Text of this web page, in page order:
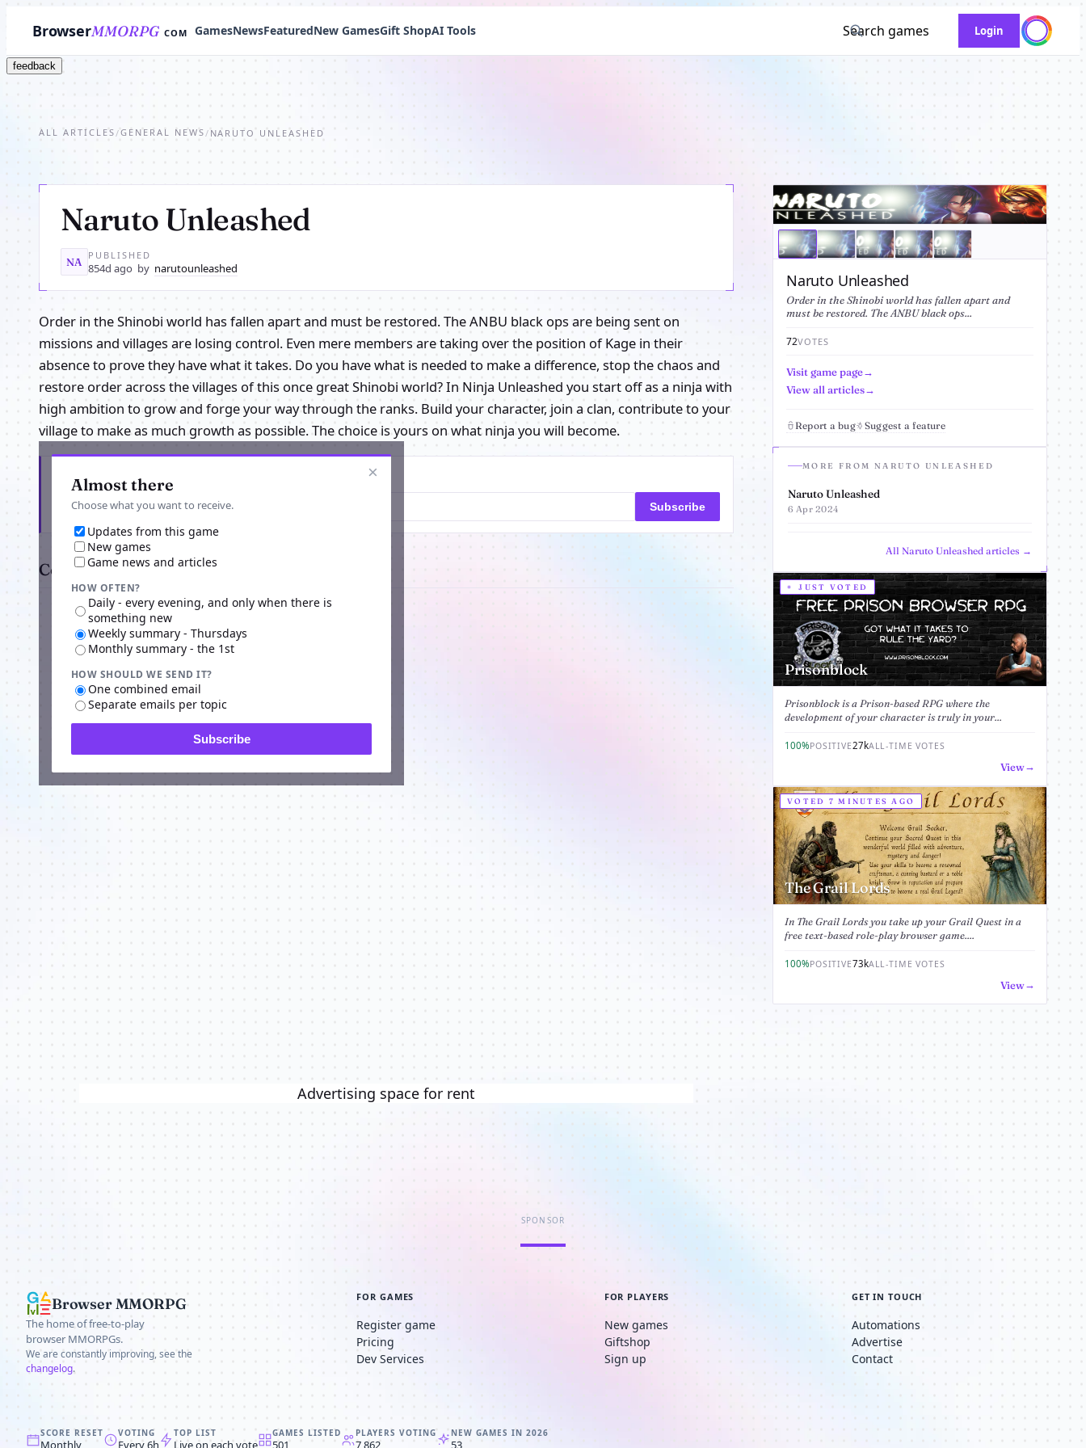
BrowserMMORPG COM GamesNewsFeaturedNew GamesGift ShopAI Tools Search games Login
feedback
ALL ARTICLES /GENERAL NEWS / NARUTO UNLEASHED
Naruto Unleashed
NA
PUBLISHED
854d ago by narutounleashed
Order in the Shinobi world has fallen apart and must be restored. The ANBU black ops are being sent on
missions and villages are losing control. Even mere members are taking over the position of Kage in their
absence to prove they have what it takes. Do you have what is needed to make a difference, stop the chaos and
restore order across the villages of this once great Shinobi world? In Ninja Unleashed you start off as a ninja with
high ambition to grow and forge your way through the ranks. Build your character, join a clan, contribute to your
village to make as much growth as possible. The choice is yours on what ninja you will become.
×
Almost there
Choose what you want to receive.
Updates from this game
New games
Game news and articles
HOW OFTEN?
Daily - every evening, and only when there is
something new
Weekly summary - Thursdays
Monthly summary - the 1st
HOW SHOULD WE SEND IT?
One combined email
Separate emails per topic
Subscribe
Get the latest from Naruto Unleashed
Subscribe
Comments
Naruto Unleashed
Order in the Shinobi world has fallen apart and
must be restored. The ANBU black ops...
72VOTES
Visit game page
View all articles
Report a bug Suggest a feature
MORE FROM NARUTO UNLEASHED
Naruto Unleashed
6 Apr 2024
All Naruto Unleashed articles →
JUST VOTED
Prisonblock
Prisonblock is a Prison-based RPG where the
development of your character is truly in your...
100%POSITIVE27kALL-TIME VOTES
View
VOTED 7 MINUTES AGO
The Grail Lords
In The Grail Lords you take up your Grail Quest in a
free text-based role-play browser game....
100%POSITIVE73kALL-TIME VOTES
View
Advertising space for rent
SPONSOR
Browser MMORPG
The home of free-to-play
browser MMORPGs.
We are constantly improving, see the
changelog.
FOR GAMES
Register game
Pricing
Dev Services
FOR PLAYERS
New games
Giftshop
Sign up
GET IN TOUCH
Automations
Advertise
Contact
SCORE RESET
Monthly
VOTING
Every 6h
TOP LIST
Live on each vote
GAMES LISTED
501
PLAYERS VOTING
7,862
NEW GAMES IN 2026
53